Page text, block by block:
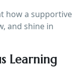
how a supportive
and shine in
Learning